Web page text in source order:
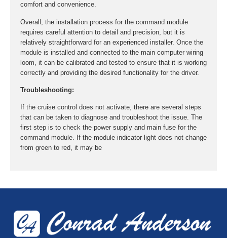
comfort and convenience.
Overall, the installation process for the command module
requires careful attention to detail and precision, but it is
relatively straightforward for an experienced installer. Once the
module is installed and connected to the main computer wiring
loom, it can be calibrated and tested to ensure that it is working
correctly and providing the desired functionality for the driver.
Troubleshooting:
If the cruise control does not activate, there are several steps
that can be taken to diagnose and troubleshoot the issue. The
first step is to check the power supply and main fuse for the
command module. If the module indicator light does not change
from green to red, it may be